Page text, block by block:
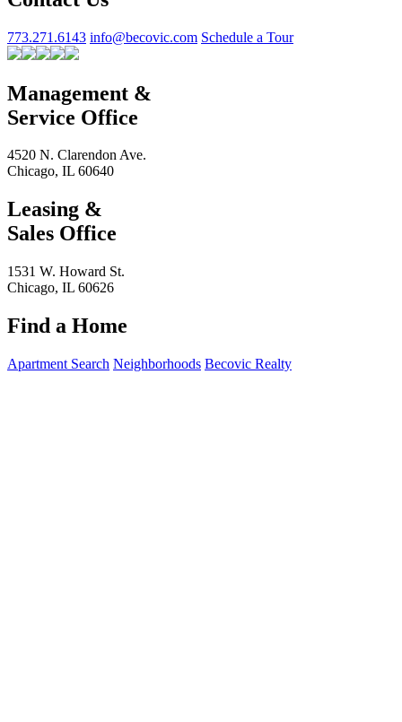
773.271.6143 info@becovic.com Schedule a Tour
Management &
Service Office
4520 N. Clarendon Ave.
Chicago, IL 60640
Leasing &
Sales Office
1531 W. Howard St.
Chicago, IL 60626
Find a Home
Apartment Search Neighborhoods Becovic Realty